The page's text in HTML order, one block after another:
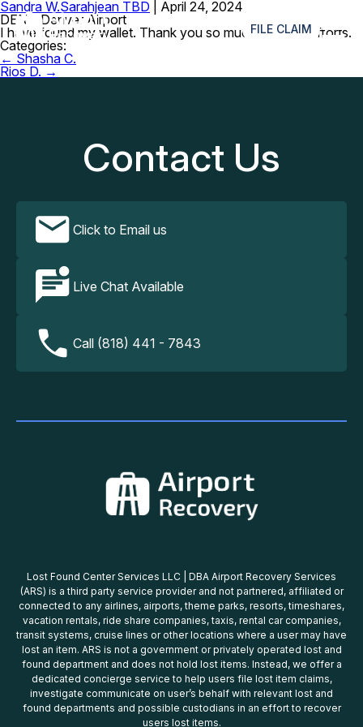
FILE CLAIM ≡
Sandra W.Sarahjean TBD
April 24, 2024
DEN – Denver Airport
I have found my wallet. Thank you so much for your efforts.
Categories:
Post
navigation
← Shasha C.
Rios D. →
Contact Us
Click to Email us
Live Chat Available
Call (818) 441 - 7843
Lost Found Center Services LLC | DBA Airport Recovery Services
(ARS) is a third party service provider and not partnered, affiliated or
connected to any airlines, airports, theme parks, resorts, timeshares,
vacation rentals, ride share companies, taxis, rental car companies,
transit systems, cruise lines or other locations where a user may have
lost an item. ARS is not a government or privately operated lost and
found department and does not hold lost items. Instead, we offer a
dedicated concierge service to help users file lost item claims,
investigate communicate on user’s behalf with relevant lost and
found departments and possible custodians in an effort to recover
users lost items.